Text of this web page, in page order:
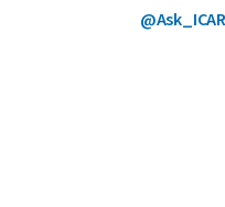
@Ask_ICAR